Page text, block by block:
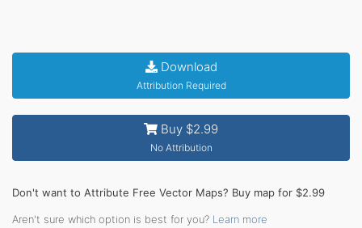
Download
Attribution Required
Buy $2.99
No Attribution
Don't want to Attribute Free Vector Maps? Buy map for $2.99
Aren't sure which option is best for you? Learn more